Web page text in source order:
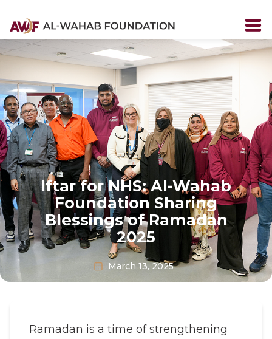
Iftar for NHS: Al-Wahab
Foundation Sharing
Blessings of Ramadan
2025
March 13, 2025
Ramadan is a time of strengthening